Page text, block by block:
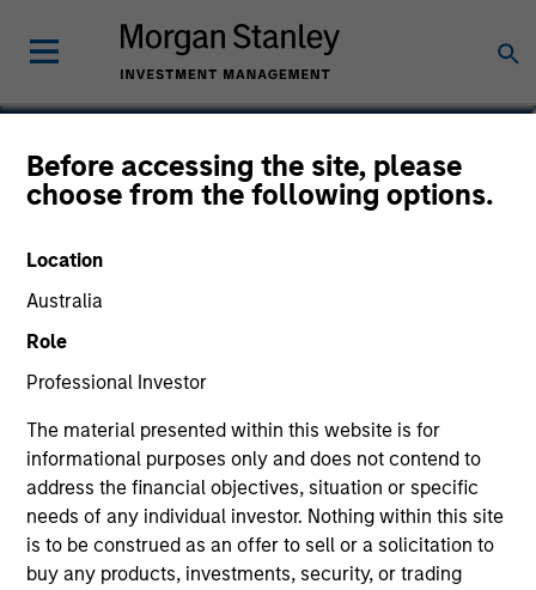
Before accessing the site, please
choose from the following options.
Location
Australia
Role
Professional Investor
The material presented within this website is for
informational purposes only and does not contend to
address the financial objectives, situation or specific
needs of any individual investor. Nothing within this site
is to be construed as an offer to sell or a solicitation to
buy any products, investments, security, or trading
Michael Turgel, CFA
Managing Director, Portfolio Manager